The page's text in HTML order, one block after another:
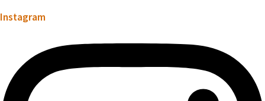
Instagram